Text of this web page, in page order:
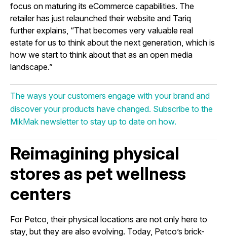
focus on maturing its eCommerce capabilities. The
retailer has just relaunched their website and Tariq
further explains, “That becomes very valuable real
estate for us to think about the next generation, which is
how we start to think about that as an open media
landscape.”
The ways your customers engage with your brand and
discover your products have changed. Subscribe to the
MikMak newsletter to stay up to date on how.
Reimagining physical
stores as pet wellness
centers
For Petco, their physical locations are not only here to
stay, but they are also evolving. Today, Petco’s brick-